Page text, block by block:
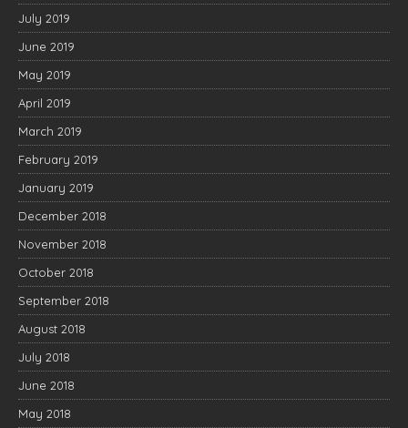
July 2019
June 2019
May 2019
April 2019
March 2019
February 2019
January 2019
December 2018
November 2018
October 2018
September 2018
August 2018
July 2018
June 2018
May 2018